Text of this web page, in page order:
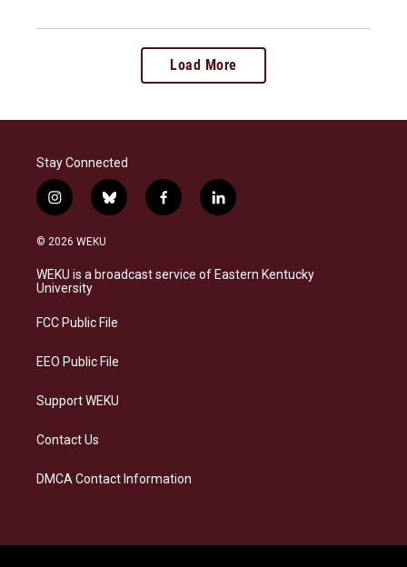
Load More
Stay Connected
i
n
s
a
g
a
b
l
s
f
a
b
l
i
e
© 2026 WEKU
WEKU is a broadcast service of Eastern Kentucky
University
FCC Public File
EEO Public File
Support WEKU
Contact Us
DMCA Contact Information